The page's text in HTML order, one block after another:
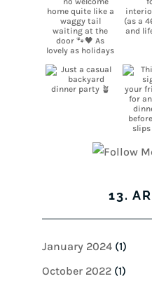
13.
January 2024(1)
October 2022(1)